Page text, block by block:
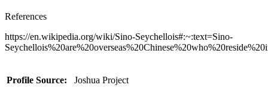
References
https://en.wikipedia.org/wiki/Sino-Seychellois#:~:text=Sino-
Profile Source: Joshua Project